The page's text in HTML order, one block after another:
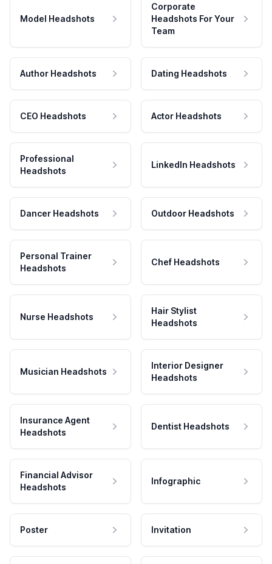
Model Headshots
Corporate
Headshots For Your
Team
Author Headshots Dating Headshots
CEO Headshots Actor Headshots
Professional
Headshots
LinkedIn Headshots
Dancer Headshots Outdoor Headshots
Personal Trainer
Headshots
Chef Headshots
Nurse Headshots
Hair Stylist
Headshots
Musician Headshots
Interior Designer
Headshots
Insurance Agent
Headshots
Dentist Headshots
Financial Advisor
Headshots
Infographic
Poster Invitation